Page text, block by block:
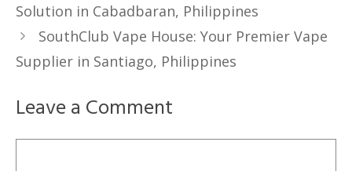
Solution in Cabadbaran, Philippines
SouthClub Vape House: Your Premier Vape
Supplier in Santiago, Philippines
Leave a Comment